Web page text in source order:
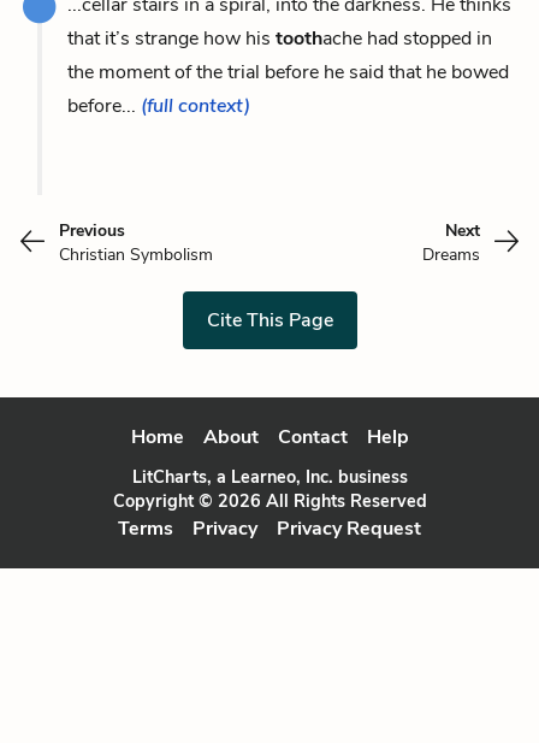
that it’s strange how his toothache had stopped in
the moment of the trial before he said that he bowed
before... (full context)
Previous
Christian Symbolism
Next
Dreams
Cite This Page
Home About Contact Help
LitCharts, a Learneo, Inc. business
Copyright © 2026 All Rights Reserved
Terms Privacy Privacy Request